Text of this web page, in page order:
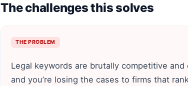
The challenges this solves
THE PROBLEM
Legal keywords are brutally competitive and
and you’re losing the cases to firms that